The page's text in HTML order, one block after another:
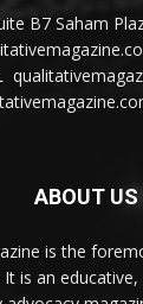
B7 Saham
ABOUT US
is the
is an